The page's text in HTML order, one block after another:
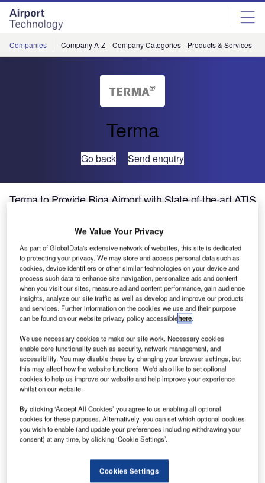
Skip
menu
Skip
page
content
Companies Company A-Z Company Categories Products & Services
Terma
Go back Send enquiry
Terma to Provide Riga Airport with State-of-the-art ATIS
By the end of March, 2006, Terma ATM will have installed
its advanced ATIS Flex system at Riga Airport as part of
the CASCADE project.
The system will then go live in April, and be declared
operational by early 2007 after comprehensive tests and
With ATIS Flex, Riga Airport will be able to provide digital
and voice ATIS (Automated Terminal Information Service)
and VOLMET (aeronautical broadcast service) messages
aircraft, greatly relieving ATC controllers of the need for
manual handling of requests, and enhancing safety in the
same process.
The air traffic controllers will benefit from improved working
conditions, and being relieved of the burden of
We Value Your Privacy
As part of GlobalData's extensive network of websites, this site is dedicated
to protecting your privacy. We may store and access personal data such as
cookies, device identifiers or other similar technologies on your device and
process such data to enhance site navigation, personalize ads and content
when you visit our sites, measure ad and content performance, gain audience
insights, analyze our site traffic as well as develop and improve our products
and services. Further information on the cookies we use and their purpose
can be found on our website privacy policy accessiblehere.
We use necessary cookies to make our site work. Necessary cookies
enable core functionality such as security, network management, and
accessibility. You may disable these by changing your browser settings, but
this may affect how the website functions. We'd also like to set optional
cookies to help us improve our website and help improve your experience
whilst on our website.
By clicking ‘Accept All Cookies’ you agree to us enabling all optional
cookies for these purposes. Alternatively, you can set which optional cookies
you wish to enable (and update your preferences including withdrawing your
consent) at any time, by clicking ‘Cookie Settings’.
Cookies Settings